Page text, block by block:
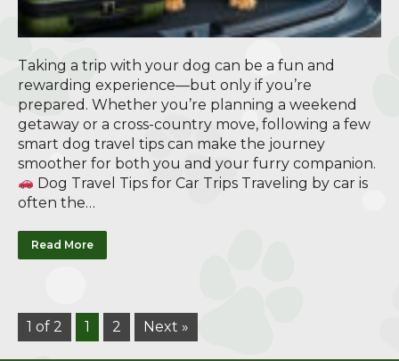
Taking a trip with your dog can be a fun and
rewarding experience—but only if you’re
prepared. Whether you’re planning a weekend
getaway or a cross-country move, following a few
smart dog travel tips can make the journey
smoother for both you and your furry companion.
Dog Travel Tips for Car Trips Traveling by car is
often the…
Read More
1 of 2 1 2 Next »